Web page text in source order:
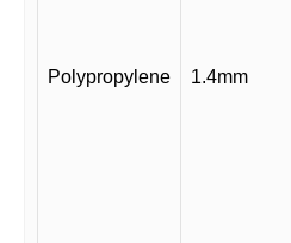
Polypropylene 1.4mm